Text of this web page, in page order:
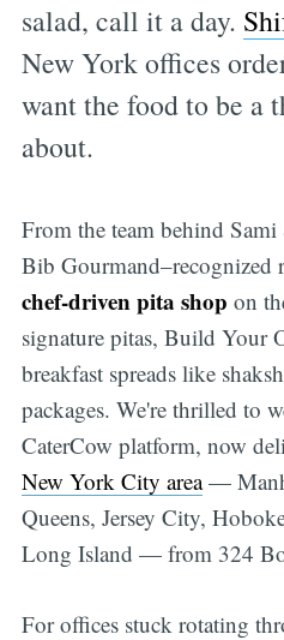
salad, call it a day.
New York offices
want the food to be a
about.
From the team behind
Bib Gourmand–recognized
chef-driven pita shop on
signature pitas, Build Your
breakfast spreads like
packages. We're thrilled to
CaterCow platform, now
New York City area—
Queens, Jersey City,
Long Island — from 324
For offices stuck rotating